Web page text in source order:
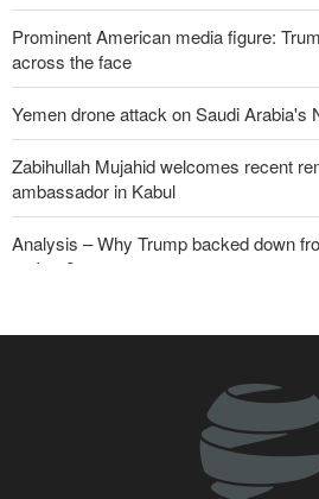
Prominent American media figure:
across the face
Yemen drone attack on Saudi Arabia's
Zabihullah Mujahid welcomes recent
ambassador in Kabul
Analysis – Why Trump backed down
on Iran?
CBS reports new details on U.S.
Sheikh Naim Qassem: Iran has